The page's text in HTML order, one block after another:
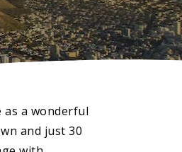
as a wonderful
and just 30